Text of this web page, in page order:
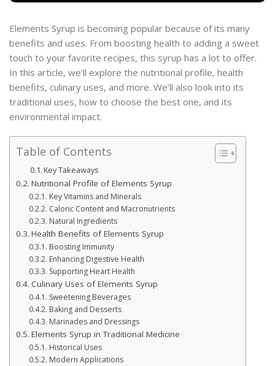
Elements Syrup is becoming popular because of its many
benefits and uses. From boosting health to adding a sweet
touch to your favorite recipes, this syrup has a lot to offer.
In this article, we’ll explore the nutritional profile, health
benefits, culinary uses, and more. We’ll also look into its
traditional uses, how to choose the best one, and its
environmental impact.
Table of Contents
Key Takeaways
Nutritional Profile of Elements Syrup
Key Vitamins and Minerals
Caloric Content and Macronutrients
Natural Ingredients
Health Benefits of Elements Syrup
Boosting Immunity
Enhancing Digestive Health
Supporting Heart Health
Culinary Uses of Elements Syrup
Sweetening Beverages
Baking and Desserts
Marinades and Dressings
Elements Syrup in Traditional Medicine
Historical Uses
Modern Applications